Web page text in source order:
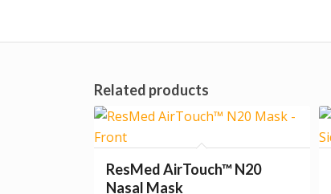
Related products
ResMed AirTouch™ N20
Nasal Mask